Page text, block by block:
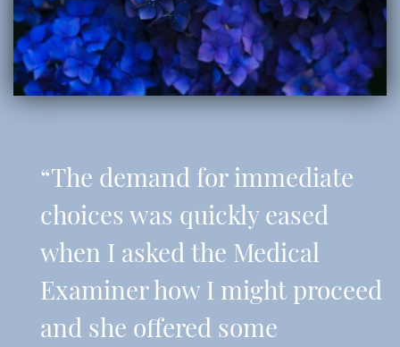
“The demand for immediate
choices was quickly eased
when I asked the Medical
Examiner how I might proceed
and she offered some